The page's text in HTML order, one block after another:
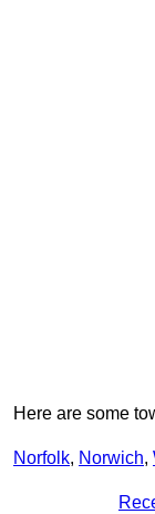
Here are some
Norfolk, Norwich,